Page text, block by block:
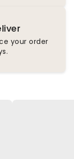
your order